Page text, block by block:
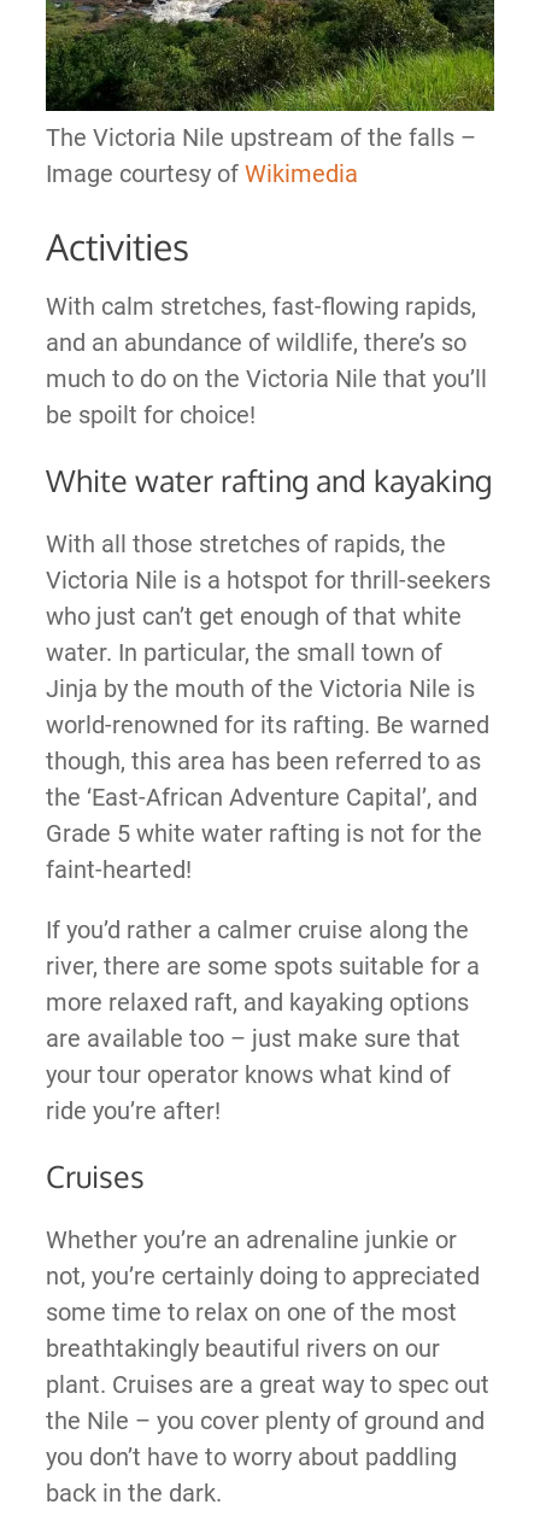
The Victoria Nile upstream of the falls –
Image courtesy of Wikimedia
Activities
With calm stretches, fast-flowing rapids,
and an abundance of wildlife, there’s so
much to do on the Victoria Nile that you’ll
be spoilt for choice!
White water rafting and kayaking
With all those stretches of rapids, the
Victoria Nile is a hotspot for thrill-seekers
who just can’t get enough of that white
water. In particular, the small town of
Jinja by the mouth of the Victoria Nile is
world-renowned for its rafting. Be warned
though, this area has been referred to as
the ‘East-African Adventure Capital’, and
Grade 5 white water rafting is not for the
faint-hearted!
If you’d rather a calmer cruise along the
river, there are some spots suitable for a
more relaxed raft, and kayaking options
are available too – just make sure that
your tour operator knows what kind of
ride you’re after!
Cruises
Whether you’re an adrenaline junkie or
not, you’re certainly doing to appreciated
some time to relax on one of the most
breathtakingly beautiful rivers on our
plant. Cruises are a great way to spec out
the Nile – you cover plenty of ground and
you don’t have to worry about paddling
back in the dark.